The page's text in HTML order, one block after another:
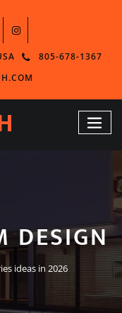
805-678-1367
DESIGN
ideas in 2026